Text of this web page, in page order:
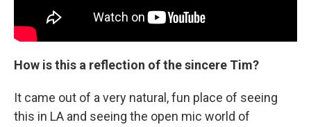
How is this a reflection of the sincere Tim?
It came out of a very natural, fun place of seeing
this in LA and seeing the open mic world of